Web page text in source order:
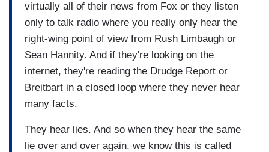
virtually all of their news from Fox or they listen
only to talk radio where you really only hear the
right-wing point of view from Rush Limbaugh or
Sean Hannity. And if they're looking on the
internet, they're reading the Drudge Report or
Breitbart in a closed loop where they never hear
many facts.
They hear lies. And so when they hear the same
lie over and over again, we know this is called